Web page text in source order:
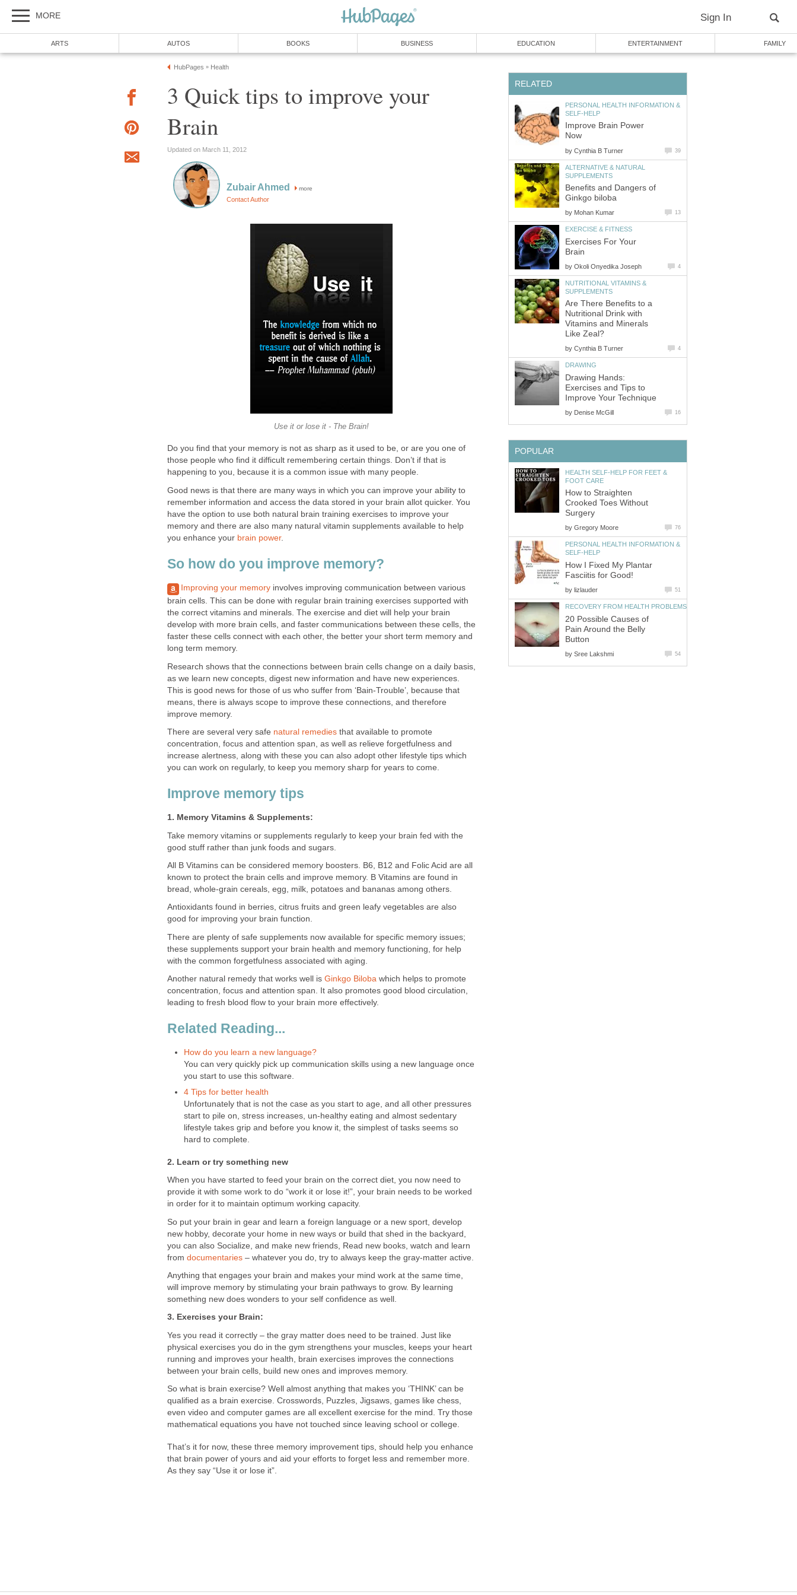
MORE Sign In
ARTS AUTOS BOOKS BUSINESS EDUCATION ENTERTAINMENT FAMILY
HubPages » Health
3 Quick tips to improve your
Brain
Updated on March 11, 2012
Zubair Ahmed more
Contact Author
Use it or lose it - The Brain!
Do you find that your memory is not as sharp as it used to be, or are you one of
those people who find it difficult remembering certain things. Don’t if that is
happening to you, because it is a common issue with many people.
Good news is that there are many ways in which you can improve your ability to
remember information and access the data stored in your brain allot quicker. You
have the option to use both natural brain training exercises to improve your
memory and there are also many natural vitamin supplements available to help
you enhance your brain power.
So how do you improve memory?
Improving your memory involves improving communication between various
brain cells. This can be done with regular brain training exercises supported with
the correct vitamins and minerals. The exercise and diet will help your brain
develop with more brain cells, and faster communications between these cells, the
faster these cells connect with each other, the better your short term memory and
long term memory.
Research shows that the connections between brain cells change on a daily basis,
as we learn new concepts, digest new information and have new experiences.
This is good news for those of us who suffer from ‘Bain-Trouble’, because that
means, there is always scope to improve these connections, and therefore
improve memory.
There are several very safe natural remedies that available to promote
concentration, focus and attention span, as well as relieve forgetfulness and
increase alertness, along with these you can also adopt other lifestyle tips which
you can work on regularly, to keep you memory sharp for years to come.
Improve memory tips
1. Memory Vitamins & Supplements:
Take memory vitamins or supplements regularly to keep your brain fed with the
good stuff rather than junk foods and sugars.
All B Vitamins can be considered memory boosters. B6, B12 and Folic Acid are all
known to protect the brain cells and improve memory. B Vitamins are found in
bread, whole-grain cereals, egg, milk, potatoes and bananas among others.
Antioxidants found in berries, citrus fruits and green leafy vegetables are also
good for improving your brain function.
There are plenty of safe supplements now available for specific memory issues;
these supplements support your brain health and memory functioning, for help
with the common forgetfulness associated with aging.
Another natural remedy that works well is Ginkgo Biloba which helps to promote
concentration, focus and attention span. It also promotes good blood circulation,
leading to fresh blood flow to your brain more effectively.
Related Reading...
How do you learn a new language?
You can very quickly pick up communication skills using a new language once
you start to use this software.
4 Tips for better health
Unfortunately that is not the case as you start to age, and all other pressures
start to pile on, stress increases, un-healthy eating and almost sedentary
lifestyle takes grip and before you know it, the simplest of tasks seems so
hard to complete.
2. Learn or try something new
When you have started to feed your brain on the correct diet, you now need to
provide it with some work to do “work it or lose it!”, your brain needs to be worked
in order for it to maintain optimum working capacity.
So put your brain in gear and learn a foreign language or a new sport, develop
new hobby, decorate your home in new ways or build that shed in the backyard,
you can also Socialize, and make new friends, Read new books, watch and learn
from documentaries – whatever you do, try to always keep the gray-matter active.
Anything that engages your brain and makes your mind work at the same time,
will improve memory by stimulating your brain pathways to grow. By learning
something new does wonders to your self confidence as well.
3. Exercises your Brain:
Yes you read it correctly – the gray matter does need to be trained. Just like
physical exercises you do in the gym strengthens your muscles, keeps your heart
running and improves your health, brain exercises improves the connections
between your brain cells, build new ones and improves memory.
So what is brain exercise? Well almost anything that makes you ‘THINK’ can be
qualified as a brain exercise. Crosswords, Puzzles, Jigsaws, games like chess,
even video and computer games are all excellent exercise for the mind. Try those
mathematical equations you have not touched since leaving school or college.
That’s it for now, these three memory improvement tips, should help you enhance
that brain power of yours and aid your efforts to forget less and remember more.
As they say “Use it or lose it”.
RELATED
PERSONAL HEALTH INFORMATION &
SELF-HELP
Improve Brain Power
Now
by Cynthia B Turner 39
ALTERNATIVE & NATURAL
SUPPLEMENTS
Benefits and Dangers of
Ginkgo biloba
by Mohan Kumar 13
EXERCISE & FITNESS
Exercises For Your
Brain
by Okoli Onyedika Joseph 4
NUTRITIONAL VITAMINS &
SUPPLEMENTS
Are There Benefits to a
Nutritional Drink with
Vitamins and Minerals
Like Zeal?
by Cynthia B Turner 4
DRAWING
Drawing Hands:
Exercises and Tips to
Improve Your Technique
by Denise McGill 16
POPULAR
HEALTH SELF-HELP FOR FEET &
FOOT CARE
How to Straighten
Crooked Toes Without
Surgery
by Gregory Moore 76
PERSONAL HEALTH INFORMATION &
SELF-HELP
How I Fixed My Plantar
Fasciitis for Good!
by lizlauder 51
RECOVERY FROM HEALTH PROBLEMS
20 Possible Causes of
Pain Around the Belly
Button
by Sree Lakshmi 54